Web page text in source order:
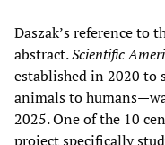
Daszak’s reference to
abstract.Scientific
established in 2020 to
animals to
2025. One of the 10
project specifically